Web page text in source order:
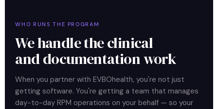
WHO RUNS THE PROGRAM
We handle the clinical
and documentation work
When you partner with EVBOhealth, you're not just
getting software. You're getting a team that manages
day-to-day RPM operations on your behalf — so your